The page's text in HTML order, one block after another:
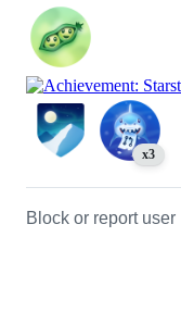
x3
Block or report user